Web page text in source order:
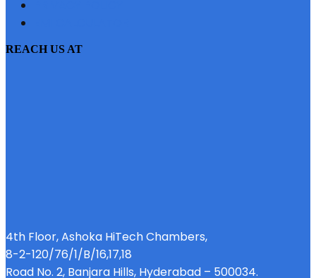
REACH US AT
4th Floor, Ashoka HiTech Chambers,
8-2-120/76/1/B/16,17,18
Road No. 2, Banjara Hills, Hyderabad – 500034.